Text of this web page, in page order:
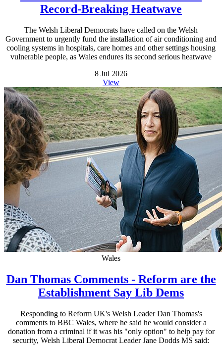
Record-Breaking Heatwave
The Welsh Liberal Democrats have called on the Welsh
Government to urgently fund the installation of air conditioning and
cooling systems in hospitals, care homes and other settings housing
vulnerable people, as Wales endures its second serious heatwave
8 Jul 2026
View
Wales
Dan Thomas Comments - Reform are the
Establishment Say Lib Dems
Responding to Reform UK's Welsh Leader Dan Thomas's
comments to BBC Wales, where he said he would consider a
donation from a criminal if it was his "only option" to help pay for
security, Welsh Liberal Democrat Leader Jane Dodds MS said: